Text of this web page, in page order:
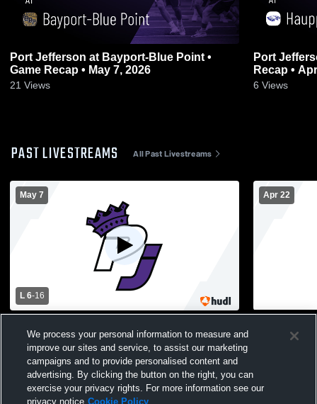
Port Jefferson at Bayport-Blue Point •
Game Recap • May 7, 2026
21 Views
Port Jefferson at Hauppauge
Recap •
6 Views
PAST LIVESTREAMS All Past Livestreams
May 7
L 6-16
School Boys' Varsity Lacrosse
Apr 22
High
We process your personal information to measure and
improve our sites and service, to assist our marketing
campaigns and to provide personalised content and
advertising. By clicking the button on the right, you can
exercise your privacy rights. For more information see our
privacy notice Cookie Policy